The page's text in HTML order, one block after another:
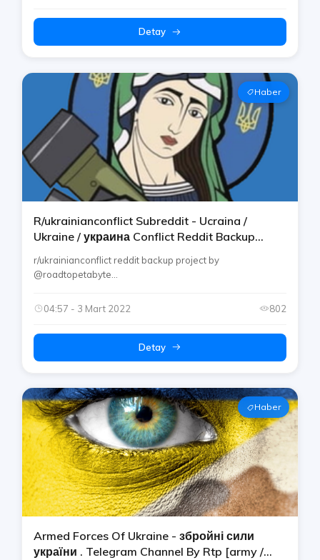
Detay
Haber
R/ukrainianconflict Subreddit - Ucraina /
Ukraine / украина Conflict Reddit Backup
r/ukrainianconflict reddit backup project by
@roadtopetabyte...
04:57 - 3 Mart 2022 802
Detay
Haber
Armed Forces Of Ukraine - збройні сили
україни . Telegram Channel By Rtp [army /